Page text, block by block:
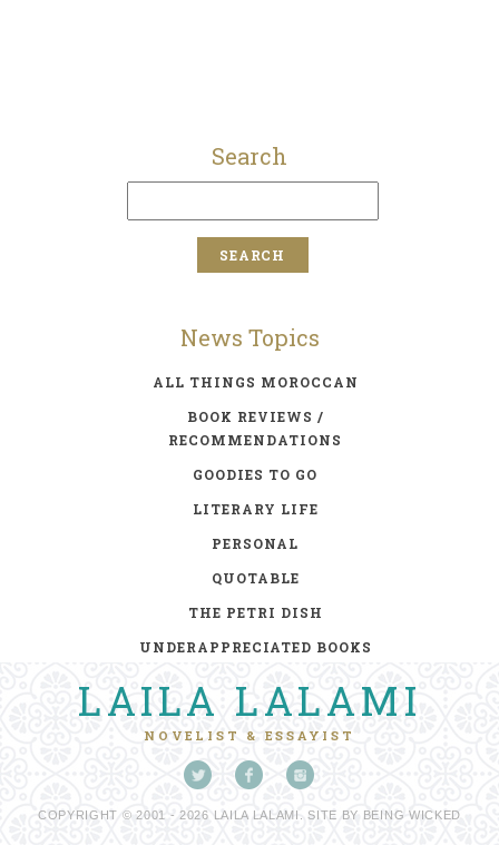
Search
News Topics
ALL THINGS MOROCCAN
BOOK REVIEWS /
RECOMMENDATIONS
GOODIES TO GO
LITERARY LIFE
PERSONAL
QUOTABLE
THE PETRI DISH
UNDERAPPRECIATED BOOKS
LAILA LALAMI
NOVELIST & ESSAYIST
COPYRIGHT © 2001 - 2026 LAILA LALAMI. SITE BY BEING WICKED